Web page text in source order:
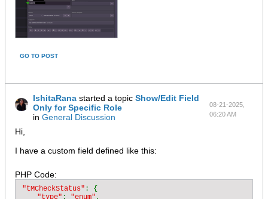
GO TO POST
IshitaRanastarted a topic Show/Edit Field
Only for Specific Role
in General Discussion
08-21-2025,
06:20 AM
Hi,
I have a custom field defined like this:
PHP Code:
"tMCheckStatus" : {
"type" : "enum"